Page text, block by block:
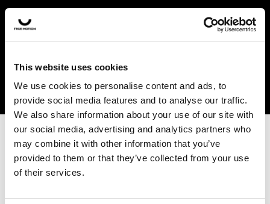
This website uses cookies
We use cookies to personalise content and ads, to
provide social media features and to analyse our traffic.
We also share information about your use of our site with
our social media, advertising and analytics partners who
may combine it with other information that you’ve
provided to them or that they’ve collected from your use
of their services.
In the US and Canada, our products are currently only
available at selected retailers. Find a retailer near you
with our shopfinder. For customers from other countries,
forwarded to the website developers and the issue will be